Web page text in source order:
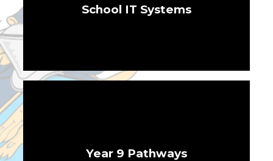
School IT Systems
Year 9 Pathways